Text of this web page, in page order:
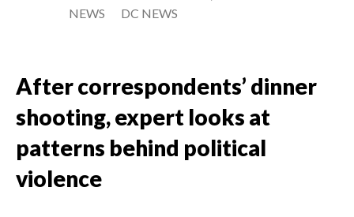
NEWS
DC NEWS
After correspondents’ dinner
shooting, expert looks at
patterns behind political
violence